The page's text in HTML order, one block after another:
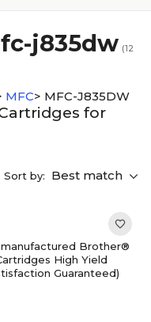
j835dw (12
MFC> MFC-J835DW
for
Sort by: Best match
Brother®
High Yield
Guaranteed)